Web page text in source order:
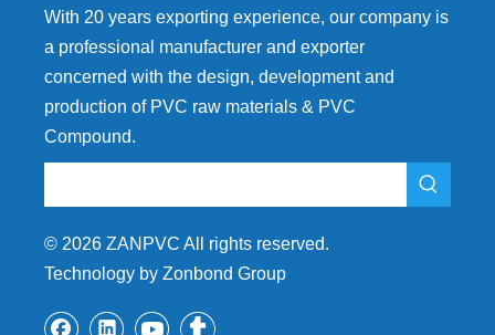
With 20 years exporting experience, our company is
a professional manufacturer and exporter
concerned with the design, development and
production of PVC raw materials & PVC
Compound.
© 2026 ZANPVC All rights reserved.
Technology by Zonbond Group